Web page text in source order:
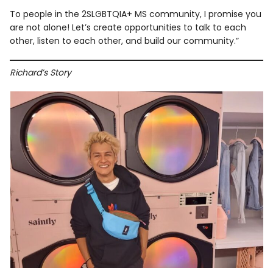
To people in the 2SLGBTQIA+ MS community, I promise you
are not alone! Let’s create opportunities to talk to each
other, listen to each other, and build our community.”
Richard’s Story